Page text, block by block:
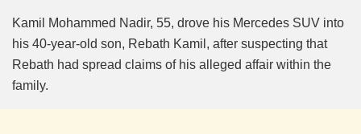
Kamil Mohammed Nadir, 55, drove his Mercedes SUV into
his 40-year-old son, Rebath Kamil, after suspecting that
Rebath had spread claims of his alleged affair within the
family.